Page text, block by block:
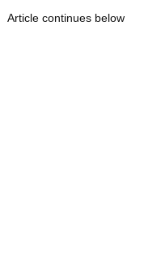
Article continues below